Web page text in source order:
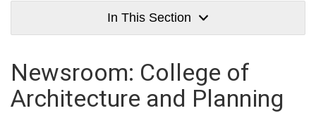
In This Section
Newsroom: College of
Architecture and Planning